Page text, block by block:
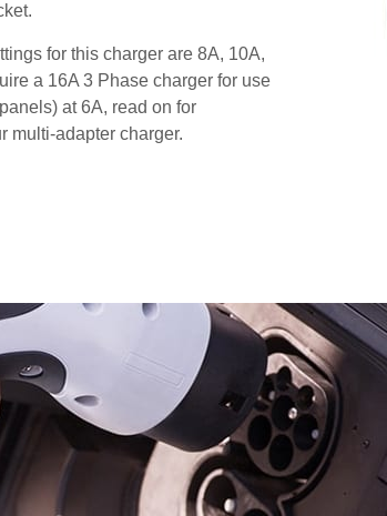
for this charger are 8A, 10A,
a 16A 3 Phase charger for use
at 6A, read on for
multi-adapter charger.